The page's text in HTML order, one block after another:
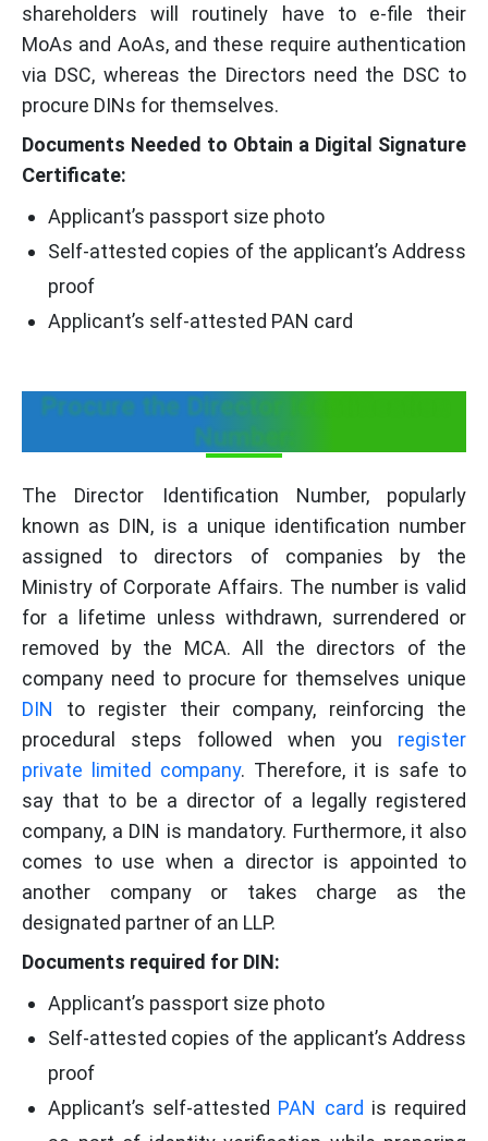
shareholders will routinely have to e-file their
MoAs and AoAs, and these require authentication
via DSC, whereas the Directors need the DSC to
procure DINs for themselves.
Documents Needed to Obtain a Digital Signature
Certificate:
Applicant’s passport size photo
Self-attested copies of the applicant’s Address
proof
Applicant’s self-attested PAN card
Procure the Director Identification
Number:
The Director Identification Number, popularly
known as DIN, is a unique identification number
assigned to directors of companies by the
Ministry of Corporate Affairs. The number is valid
for a lifetime unless withdrawn, surrendered or
removed by the MCA. All the directors of the
company need to procure for themselves unique
DIN to register their company, reinforcing the
procedural steps followed when you register
private limited company. Therefore, it is safe to
say that to be a director of a legally registered
company, a DIN is mandatory. Furthermore, it also
comes to use when a director is appointed to
another company or takes charge as the
designated partner of an LLP.
Documents required for DIN:
Applicant’s passport size photo
Self-attested copies of the applicant’s Address
proof
Applicant’s self-attested PAN card is required